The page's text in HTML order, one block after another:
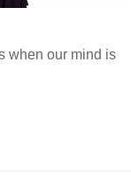
when our mind is